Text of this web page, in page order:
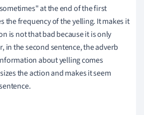
at the end of the first
the frequency of the yelling. It makes it
is not that bad because it is only
in the second sentence, the adverb
about yelling comes
the action and makes it seem